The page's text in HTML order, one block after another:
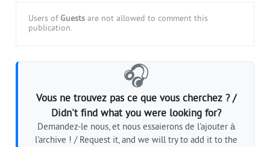
Users of Guests are not allowed to comment this
publication.
🎧
Vous ne trouvez pas ce que vous cherchez ? /
Didn't find what you were looking for?
Demandez-le nous, et nous essaierons de l'ajouter à
l'archive ! / Request it, and we will try to add it to the